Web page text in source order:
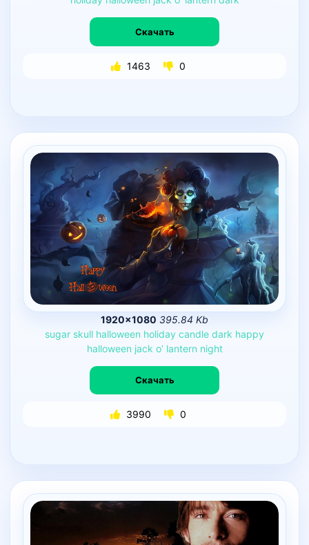
Скачать
1463 0
1920×1080 395.84 Kb
sugar skull halloween holiday candle dark happy
halloween jack o’ lantern night
Скачать
3990 0